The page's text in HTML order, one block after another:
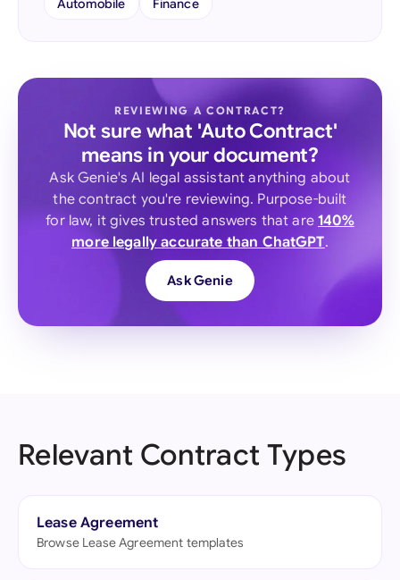
Automobile Finance
REVIEWING A CONTRACT?
Not sure what 'Auto Contract'
means in your document?
Ask Genie's AI legal assistant anything about
the contract you're reviewing. Purpose-built
for law, it gives trusted answers that are140%
more legally accurate than ChatGPT.
Ask Genie
Relevant Contract Types
Lease Agreement
Browse Lease Agreement templates